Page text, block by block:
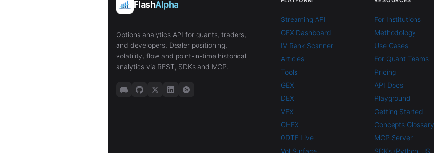
FlashAlpha
Options analytics API for quants, traders,
and developers. Dealer positioning,
volatility, flow and point-in-time historical
analytics via REST, SDKs and MCP.
Streaming API
GEX Dashboard
IV Rank Scanner
Articles
Tools
GEX
DEX
VEX
CHEX
0DTE Live
Vol Surface
For Institutions
Methodology
Use Cases
For Quant Teams
Pricing
API Docs
Playground
Getting Started
Concepts Glossary
MCP Server
SDKs (Python, JS,